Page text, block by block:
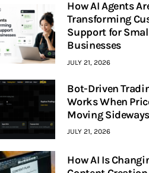
How AI Agents
Transforming
Support for
Businesses
JULY 21, 2026
Bot-Driven
Works When
Moving Sideways
JULY 21, 2026
How AI Is